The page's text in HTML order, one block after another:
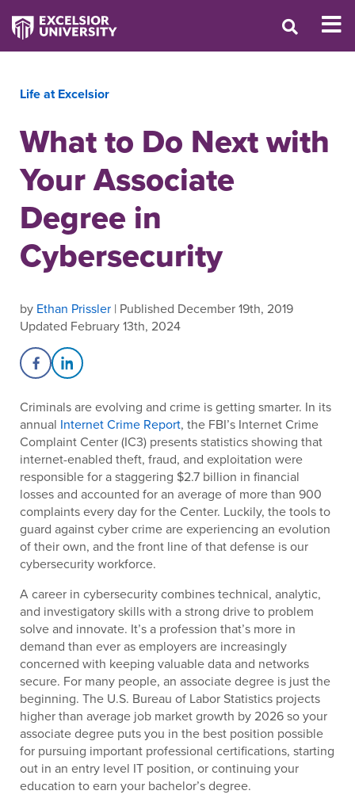
Life at Excelsior
What to Do Next with
Your Associate
Degree in
Cybersecurity
by Ethan Prissler | Published December 19th, 2019
Updated February 13th, 2024
Share on Facebook
Share on LinkedIn
Criminals are evolving and crime is getting smarter. In its
annual Internet Crime Report, the FBI’s Internet Crime
Complaint Center (IC3) presents statistics showing that
internet-enabled theft, fraud, and exploitation were
responsible for a staggering $2.7 billion in financial
losses and accounted for an average of more than 900
complaints every day for the Center. Luckily, the tools to
guard against cyber crime are experiencing an evolution
of their own, and the front line of that defense is our
cybersecurity workforce.
A career in cybersecurity combines technical, analytic,
and investigatory skills with a strong drive to problem
solve and innovate. It’s a profession that’s more in
demand than ever as employers are increasingly
concerned with keeping valuable data and networks
secure. For many people, an associate degree is just the
beginning. The U.S. Bureau of Labor Statistics projects
higher than average job market growth by 2026 so your
associate degree puts you in the best position possible
for pursuing important professional certifications, starting
out in an entry level IT position, or continuing your
education to earn your bachelor’s degree.